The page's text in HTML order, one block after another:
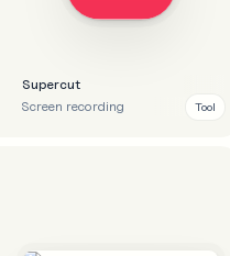
Supercut
Screen recording
Tool